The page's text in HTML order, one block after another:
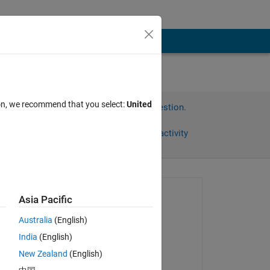
Sign in to answer this question.
Sign in to follow activity
Asked:
on 27 Sep 2023
Commented:
we recommend that you select:United
Asia Pacific
Australia (English)
India (English)
New Zealand (English)